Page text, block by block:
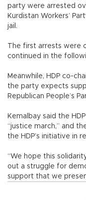
party were arrested
Kurdistan Workers’
jail.
The first arrests were
continued in the
Meanwhile, HDP co-
the party expects
Republican People’s
Kemalbay said the
“justice march,” and
the HDP’s initiative in
“We hope this
out a struggle for
support that we